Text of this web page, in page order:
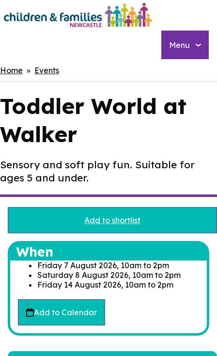
Skip
to
Menu
Breadcrumbs
Home Events
Toddler World at
Walker
Sensory and soft play fun. Suitable for
ages 5 and under.
Add to shortlist
When
Friday 7 August 2026, 10am to 2pm
Saturday 8 August 2026, 10am to 2pm
Friday 14 August 2026, 10am to 2pm
Add to Calendar